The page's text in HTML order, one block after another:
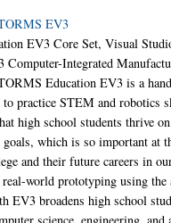
EV3
EV3 Core Set, Visual
Computer-Integrated
Education EV3 is a
to practice STEM and robotics
high school students thrive
which is so important at
and their future careers in
world prototyping using
EV3 broadens high school